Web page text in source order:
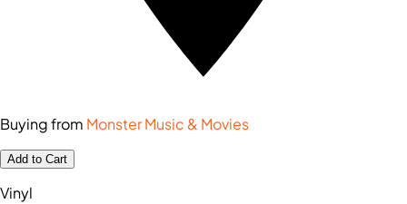
Buying from Monster Music & Movies
Add to Cart
Vinyl